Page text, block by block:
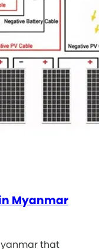
Myanmar
that